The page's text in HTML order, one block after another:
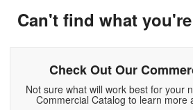
Can't find what
Check Out Our
Not sure what will work best for your
Commercial Catalog to learn more